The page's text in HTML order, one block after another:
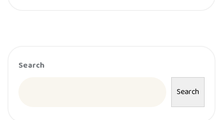
Search
Search